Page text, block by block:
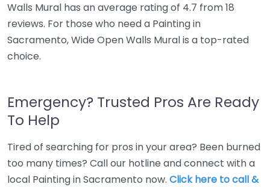
Walls Mural has an average rating of 4.7 from 18
reviews. For those who need a Painting in
Sacramento, Wide Open Walls Mural is a top-rated
choice.
Emergency? Trusted Pros Are Ready
To Help
Tired of searching for pros in your area? Been burned
too many times? Call our hotline and connect with a
local Painting in Sacramento now. Click here to call &